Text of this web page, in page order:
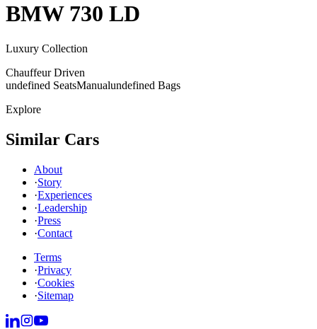
BMW 730 LD
Luxury Collection
Chauffeur Driven
undefined SeatsManualundefined Bags
Explore
Similar Cars
About
·Story
·Experiences
·Leadership
·Press
·Contact
Terms
·Privacy
·Cookies
·Sitemap